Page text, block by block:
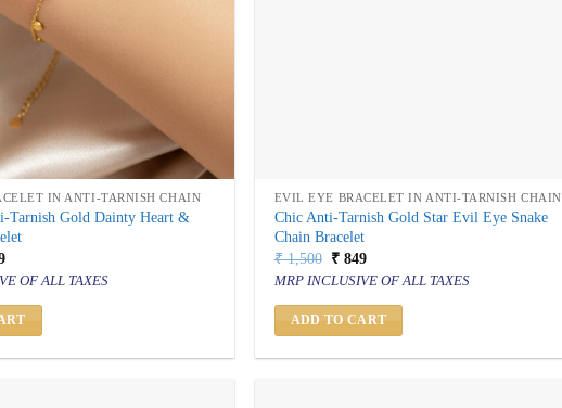
IN ANTI-TARNISH CHAIN
Tarnish Gold Dainty Heart &
Current
price
is:
₹ 849.
OF ALL TAXES
EVIL EYE BRACELET IN ANTI-TARNISH CHAIN
Chic Anti-Tarnish Gold Star Evil Eye Snake
Chain Bracelet
₹1,500 Original
price
was:
₹ 1,500.
₹ 849Current
price
is:
₹ 849.
MRP INCLUSIVE OF ALL TAXES
ADD TO CART